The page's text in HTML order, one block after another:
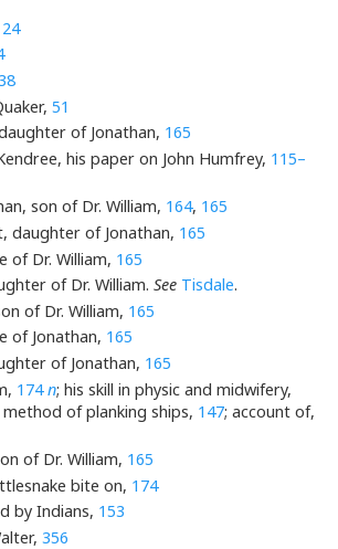
51
of Jonathan, 165
his paper on John Humfrey, 115–
son of Dr. William, 164, 165
of Jonathan, 165
Dr. William, 165
of Dr. William. See Tisdale.
of Dr. William, 165
of Jonathan, 165
of Jonathan, 165
174n; his skill in physic and midwifery,
method of planking ships, 147; account of,
of Dr. William, 165
bite on, 174
by Indians, 153
356